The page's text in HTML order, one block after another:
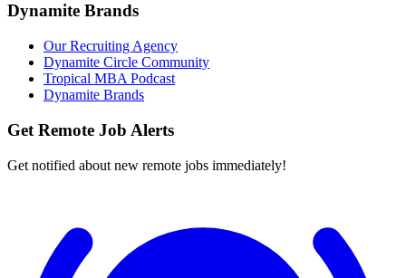
Dynamite Brands
Our Recruiting Agency
Dynamite Circle Community
Tropical MBA Podcast
Dynamite Brands
Get Remote Job Alerts
Get notified about new remote jobs immediately!